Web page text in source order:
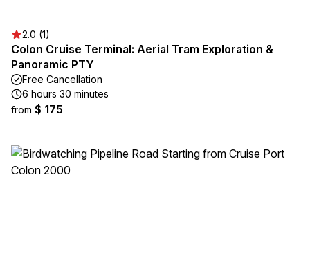
2.0 (1)
Colon Cruise Terminal: Aerial Tram Exploration &
Panoramic PTY
Free Cancellation
6 hours 30 minutes
from $ 175